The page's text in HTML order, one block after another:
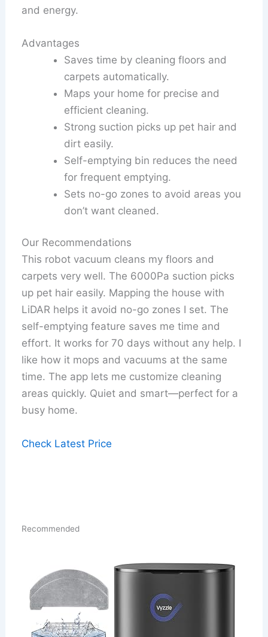
and energy.
Advantages
Saves time by cleaning floors and
carpets automatically.
Maps your home for precise and
efficient cleaning.
Strong suction picks up pet hair and
dirt easily.
Self-emptying bin reduces the need
for frequent emptying.
Sets no-go zones to avoid areas you
don’t want cleaned.
Our Recommendations
This robot vacuum cleans my floors and
carpets very well. The 6000Pa suction picks
up pet hair easily. Mapping the house with
LiDAR helps it avoid no-go zones I set. The
self-emptying feature saves me time and
effort. It works for 70 days without any help. I
like how it mops and vacuums at the same
time. The app lets me customize cleaning
areas quickly. Quiet and smart—perfect for a
busy home.
Check Latest Price
Recommended